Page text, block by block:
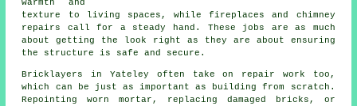
warmth and
texture to living spaces, while fireplaces and chimney
repairs call for a steady hand. These jobs are as much
about getting the look right as they are about ensuring
the structure is safe and secure.
Bricklayers in Yateley often take on repair work too,
which can be just as important as building from scratch.
Repointing worn mortar, replacing damaged bricks, or